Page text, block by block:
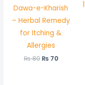
Dawa-e-Kharish
– Herbal Remedy
for Itching &
Allergies
₨80 ₨70